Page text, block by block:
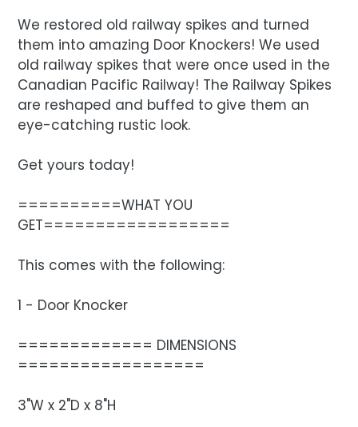
We restored old railway spikes and turned
them into amazing Door Knockers! We used
old railway spikes that were once used in the
Canadian Pacific Railway! The Railway Spikes
are reshaped and buffed to give them an
eye-catching rustic look.
Get yours today!
==========WHAT YOU
GET==================
This comes with the following:
1 - Door Knocker
============= DIMENSIONS
==================
3"W x 2"D x 8"H